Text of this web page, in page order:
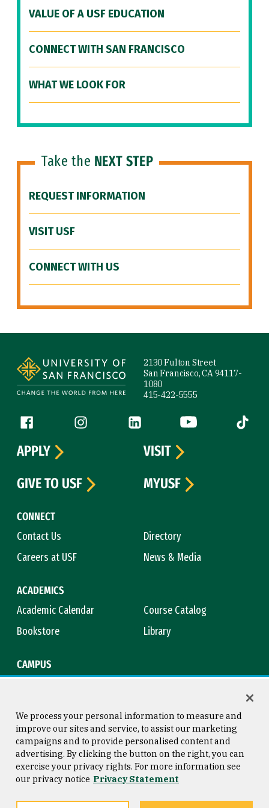
VALUE OF A USF EDUCATION
CONNECT WITH SAN FRANCISCO
WHAT WE LOOK FOR
Take the NEXT STEP
REQUEST INFORMATION
VISIT USF
CONNECT WITH US
2130 Fulton Street
San Francisco, CA 94117-
1080
415-422-5555
Follow us
Facebook (link is external)
Instagram (link is external)
LinkedIn (link is external)
YouTube (link is
Tiktok
CONNECT
Contact Us
Directory
Careers at USF
News & Media
ACADEMICS
Academic Calendar
Course Catalog
Bookstore
Library
CAMPUS
APPLY
VISIT
GIVE TO USF
MYUSF
Consumer Information
Privacy Statement
Copyright © 2026 University of
San Francisco
We process your personal information to measure and
improve our sites and service, to assist our marketing
campaigns and to provide personalised content and
advertising. By clicking the button on the right, you can
exercise your privacy rights. For more information see
our privacy notice Privacy Statement